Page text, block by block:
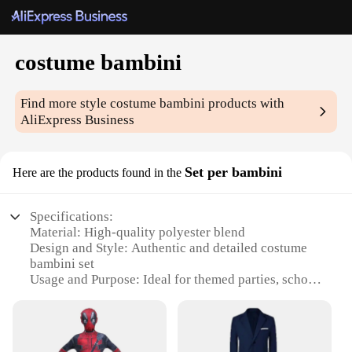
costume bambini
Find more stylecostume bambini products with
AliExpress Business
Here are the products found in the Set per bambini
Specifications:
Material: High-quality polyester blend
Design and Style: Authentic and detailed costume
bambini set
Usage and Purpose: Ideal for themed parties, school
Type and Category: Costume sets for children
Performance and Property: Durable and comfortable
for extended wear